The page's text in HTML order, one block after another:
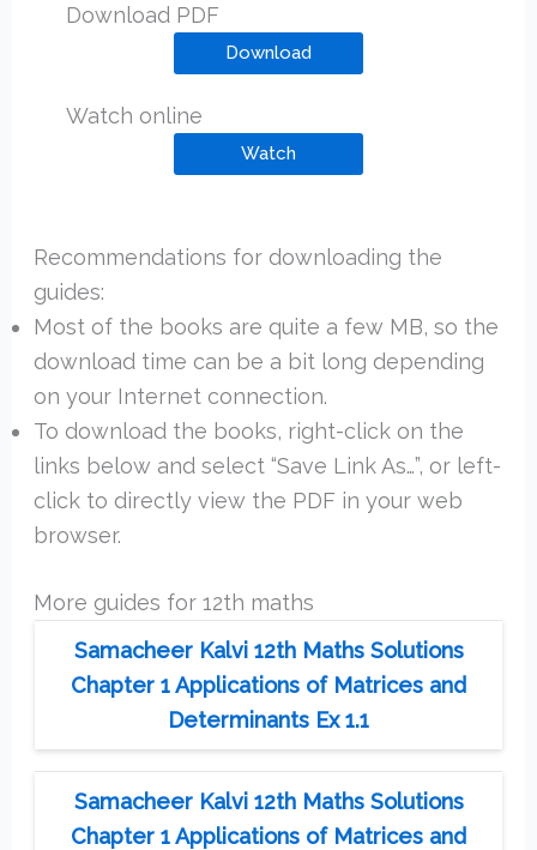
Download PDF
Download
Watch online
Watch
Recommendations for downloading the
guides:
Most of the books are quite a few MB, so the
download time can be a bit long depending
on your Internet connection.
To download the books, right-click on the
links below and select “Save Link As…”, or left-
click to directly view the PDF in your web
browser.
More guides for 12th maths
Samacheer Kalvi 12th Maths Solutions
Chapter 1 Applications of Matrices and
Determinants Ex 1.1
Samacheer Kalvi 12th Maths Solutions
Chapter 1 Applications of Matrices and